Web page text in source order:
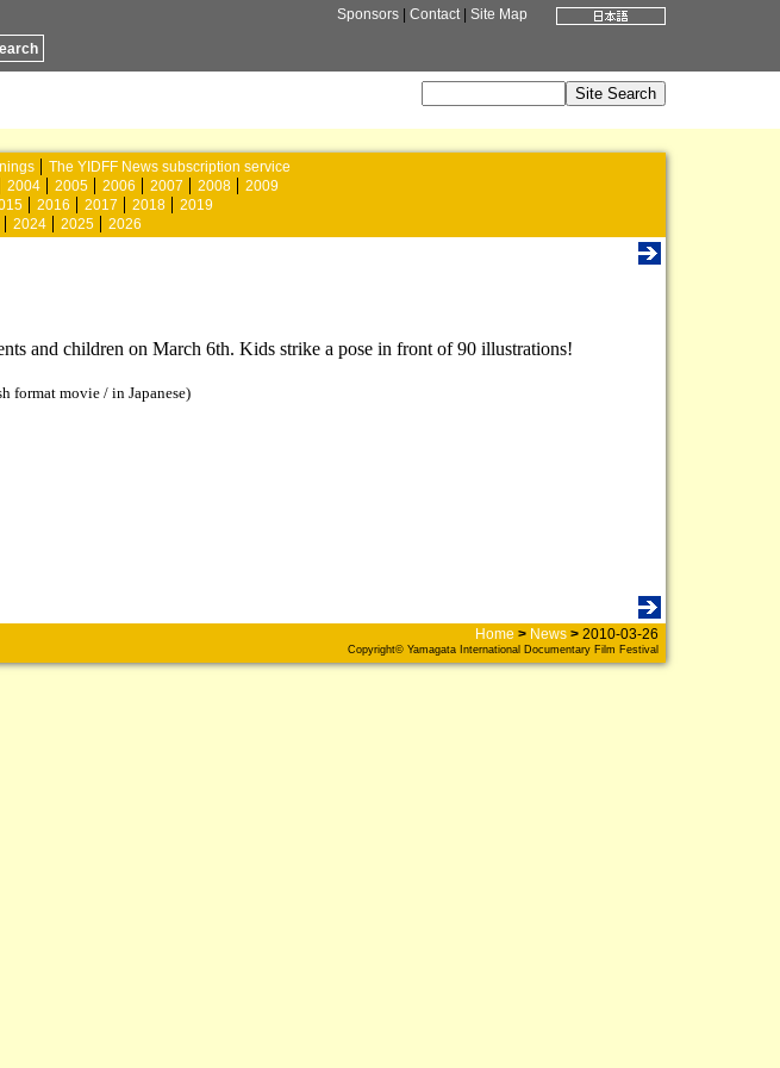
Sponsors Contact| Site Map
The YIDFF News subscription service
2004 2005 2006 2007 2008
2009
2016 2017 2018
2019
2024 2025 2026
and children on March 6th. Kids strike a pose in front of 90 illustrations!
format movie / in Japanese)
Home > News > 2010-03-26
Copyright© Yamagata International Documentary Film Festival